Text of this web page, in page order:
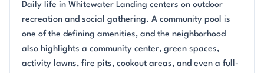
Daily life in Whitewater Landing centers on outdoor
recreation and social gathering. A community pool is
one of the defining amenities, and the neighborhood
also highlights a community center, green spaces,
activity lawns, fire pits, cookout areas, and even a full-